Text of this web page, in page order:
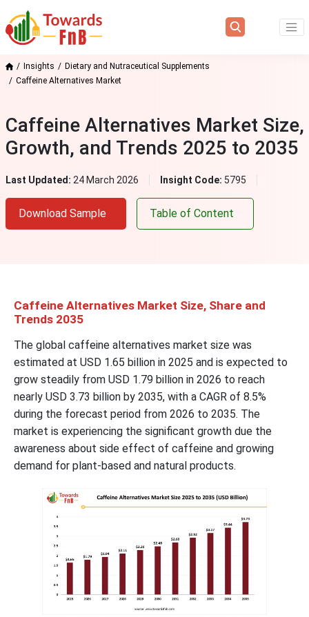
Insights
Dietary and Nutraceutical Supplements
Caffeine Alternatives Market
Caffeine Alternatives Market Size,
Growth, and Trends 2025 to 2035
Last Updated: 24 March 2026 Insight Code: 5795
Download Sample Table of Content
Caffeine Alternatives Market Size, Share and
Trends 2035
The global caffeine alternatives market size was
estimated at USD 1.65 billion in 2025 and is expected to
grow steadily from USD 1.79 billion in 2026 to reach
nearly USD 3.73 billion by 2035, with a CAGR of 8.5%
during the forecast period from 2026 to 2035. The
market is experiencing the significant growth due the
awareness about side effect of caffeine and growing
demand for plant-based and natural products.